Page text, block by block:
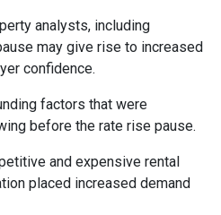
analysts, including
may give rise to increased
confidence.
factors that were
before the rate rise pause.
and expensive rental
placed increased demand